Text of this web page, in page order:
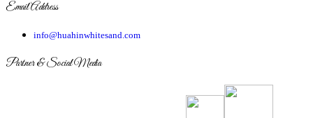
Email Address
info@huahinwhitesand.com
Partner & Social Media